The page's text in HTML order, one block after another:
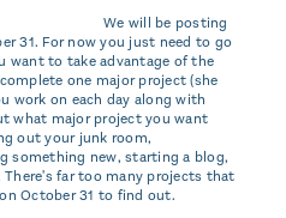
We will be posting
31. For now you just need to go
want to take advantage of the
one major project (she
work on each day along with
what major project you want
out your junk room,
something new, starting a blog,
far too many projects that
October 31 to find out.